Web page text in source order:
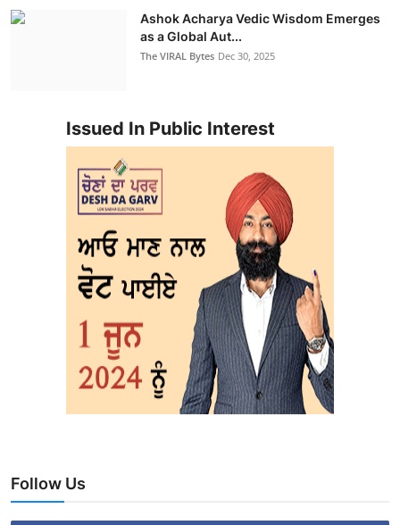
Ashok Acharya Vedic Wisdom Emerges
as a Global Aut...
The VIRAL Bytes Dec 30, 2025
Issued In Public Interest
Follow Us